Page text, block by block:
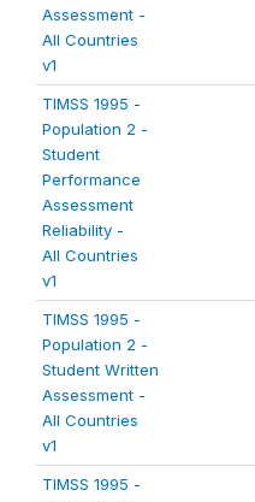
Assessment -
All Countries
v1
TIMSS 1995 -
Population 2 -
Student
Performance
Assessment
Reliability -
All Countries
v1
TIMSS 1995 -
Population 2 -
Student Written
Assessment -
All Countries
v1
TIMSS 1995 -